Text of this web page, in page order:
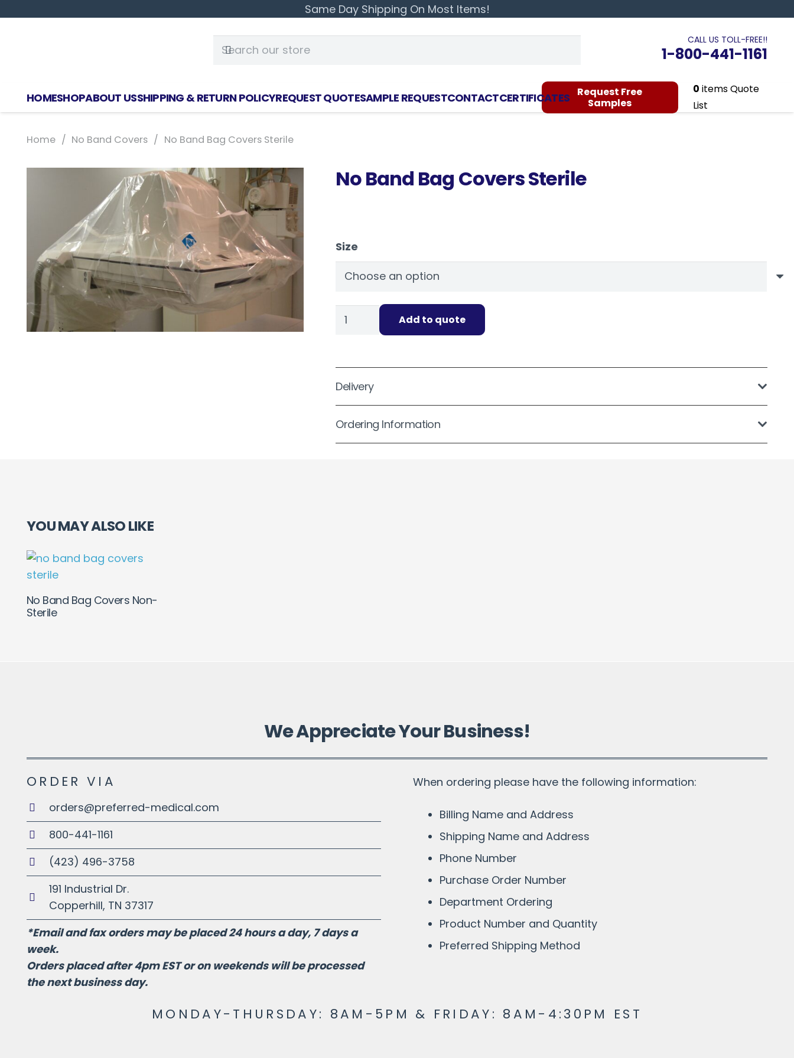
Same Day Shipping On Most Items!
CALL US TOLL-FREE!!
1-800-441-1161
HOMESHOPABOUT USSHIPPING & RETURN POLICYREQUEST QUOTESAMPLE REQUESTCONTACTCERTIFICATES
Request Free
Samples
0 itemsQuote
List
Home / No Band Covers / No Band Bag Covers Sterile
No Band Bag Covers Sterile
Size
No
quantity
Add to quote
Delivery
Ordering Information
YOU MAY ALSO LIKE
No Band Bag Covers Non-
Sterile
We Appreciate Your Business!
ORDER VIA
orders@preferred-medical.com
800-441-1161
(423) 496-3758
191 Industrial Dr.
Copperhill, TN 37317
*Email and fax orders may be placed 24 hours a day, 7 days a
week.
Orders placed after 4pm EST or on weekends will be processed
the next business day.
When ordering please have the following information:
Billing Name and Address
Shipping Name and Address
Phone Number
Purchase Order Number
Department Ordering
Product Number and Quantity
Preferred Shipping Method
MONDAY-THURSDAY: 8AM-5PM & FRIDAY: 8AM-4:30PM EST